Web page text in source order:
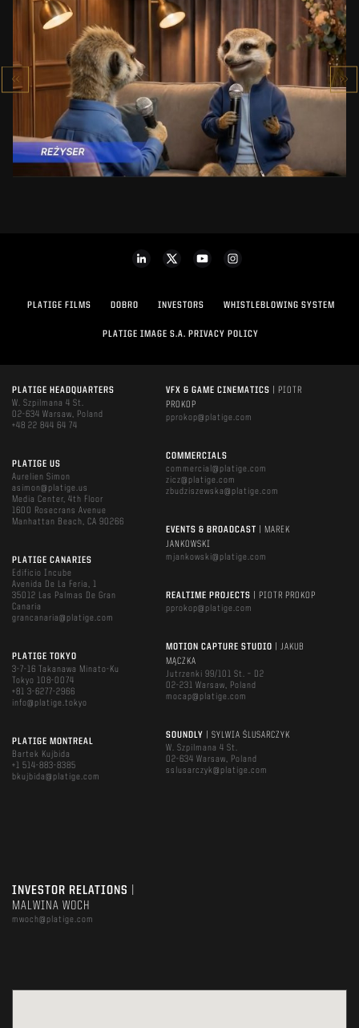
PRACUJ.PL
SEE PROJECT
PLATIGE FILMS DOBRO INVESTORS WHISTLEBLOWING SYSTEM
PLATIGE IMAGE S.A. PRIVACY POLICY
PLATIGE HEADQUARTERS
W. Szpilmana 4 St.
02-634 Warsaw, Poland
+48 22 844 64 74
PLATIGE US
Aurelien Simon
asimon@platige.us
Media Center, 4th Floor
1600 Rosecrans Avenue
Manhattan Beach, CA 90266
PLATIGE CANARIES
Edificio Incube
Avenida De La Feria, 1
35012 Las Palmas De Gran
Canaria
grancanaria@platige.com
PLATIGE TOKYO
3-7-16 Takanawa Minato-Ku
Tokyo 108-0074
+81 3-6277-2966
info@platige.tokyo
PLATIGE MONTREAL
Bartek Kujbida
+1 514-883-8385
bkujbida@platige.com
VFX & GAME CINEMATICS
| PIOTR
PROKOP
pprokop@platige.com
COMMERCIALS
commercial@platige.com
zicz@platige.com
zbudziszewska@platige.com
EVENTS & BROADCAST
| MAREK
JANKOWSKI
mjankowski@platige.com
REALTIME PROJECTS
| PIOTR PROKOP
pprokop@platige.com
MOTION CAPTURE STUDIO
| JAKUB
MĄCZKA
Jutrzenki 99/101 St. – D2
02-231 Warsaw, Poland
mocap@platige.com
SOUNDLY
| SYLWIA ŚLUSARCZYK
W. Szpilmana 4 St.
02-634 Warsaw, Poland
sslusarczyk@platige.com
INVESTOR RELATIONS
MALWINA WOCH
mwoch@platige.com